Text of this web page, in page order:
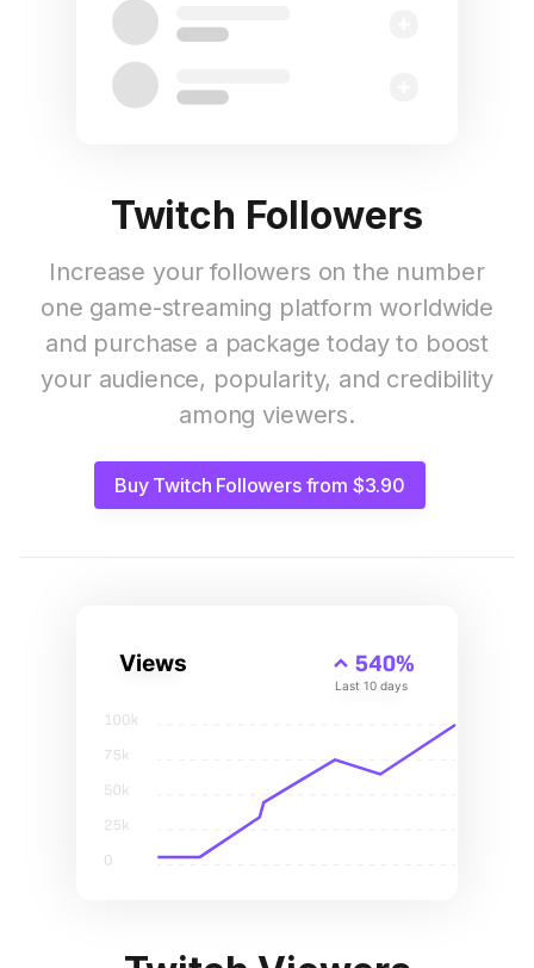
Twitch Followers
Increase your followers on the number
one game-streaming platform worldwide
and purchase a package today to boost
your audience, popularity, and credibility
among viewers.
Buy Twitch Followers from $3.90